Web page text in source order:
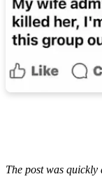
The post was